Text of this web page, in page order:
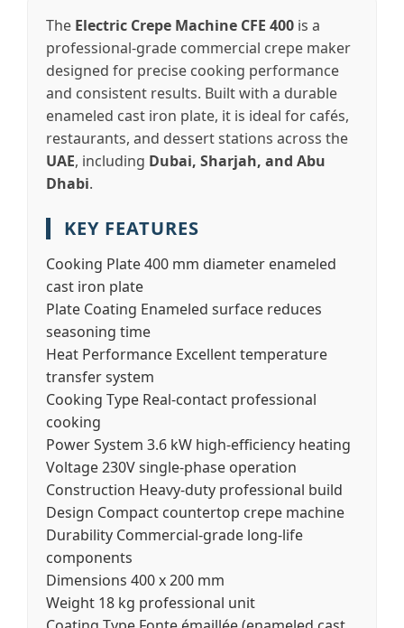
The Electric Crepe Machine CFE 400 is a
professional-grade commercial crepe maker
designed for precise cooking performance
and consistent results. Built with a durable
enameled cast iron plate, it is ideal for cafés,
restaurants, and dessert stations across the
UAE, including Dubai, Sharjah, and Abu
Dhabi.
KEY FEATURES
Cooking Plate400 mm diameter enameled
cast iron plate
Plate Coating Enameled surface reduces
seasoning time
Heat Performance Excellent temperature
transfer system
Cooking Type Real-contact professional
cooking
Power System 3.6 kW high-efficiency heating
Voltage230V single-phase operation
Construction Heavy-duty professional build
Design Compact countertop crepe machine
Durability Commercial-grade long-life
components
Dimensions 400 x 200 mm
Weight 18 kg professional unit